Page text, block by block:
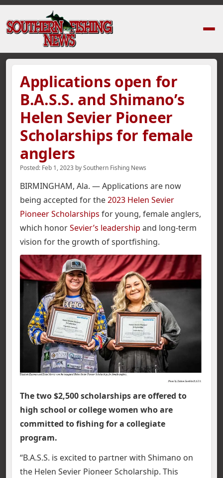
Applications open for
B.A.S.S. and Shimano’s
Helen Sevier Pioneer
Scholarships for female
anglers
Posted: Feb 1, 2023 bySouthern Fishing News
BIRMINGHAM, Ala. — Applications are now
being accepted for the2023 Helen Sevier
Pioneer Scholarships for young, female anglers,
which honorSevier’s leadership and long-term
vision for the growth of sportfishing.
The two $2,500 scholarships are offered to
high school or college women who are
committed to fishing for a collegiate
program.
“B.A.S.S. is excited to partner with Shimano on
the Helen Sevier Pioneer Scholarship. This